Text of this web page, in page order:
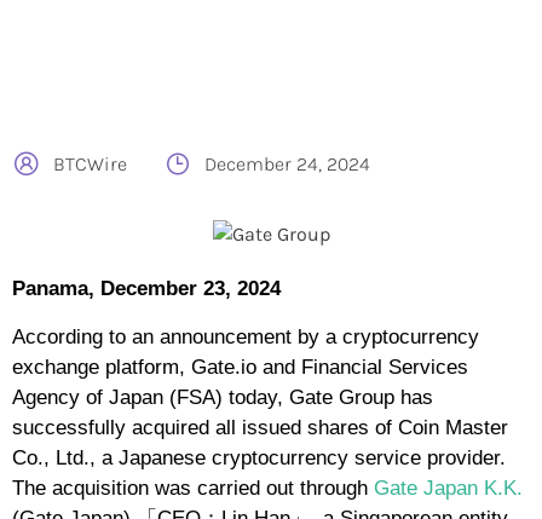
BTCWire December 24, 2024
Panama, December 23, 2024
According to an announcement by a cryptocurrency
exchange platform, Gate.io and Financial Services
Agency of Japan (FSA) today, Gate Group has
successfully acquired all issued shares of Coin Master
Co., Ltd., a Japanese cryptocurrency service provider.
The acquisition was carried out through Gate Japan K.K.